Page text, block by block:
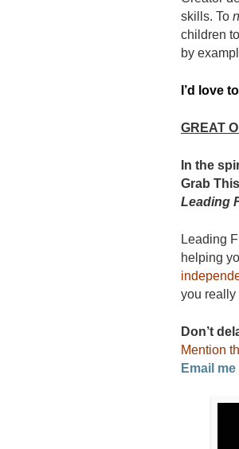
skills. To
children
by
I’d love
GREAT
In the
Grab
Leading
Leading
helping
you really
Don’t
Mention
Email